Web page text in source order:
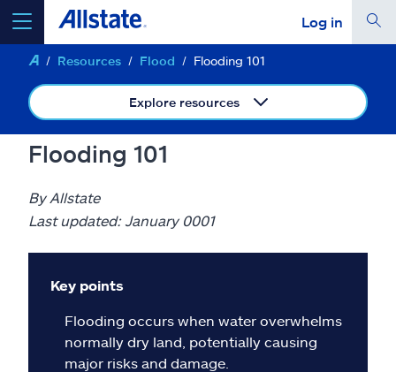
Log in
select a product toget a quote
Insurance & more
Resources
Resources Flood Flooding 101
Explore resources
Flooding 101
By Allstate
Last updated: January 0001
Key points
Flooding occurs when water overwhelms
normally dry land, potentially causing
major risks and damage.